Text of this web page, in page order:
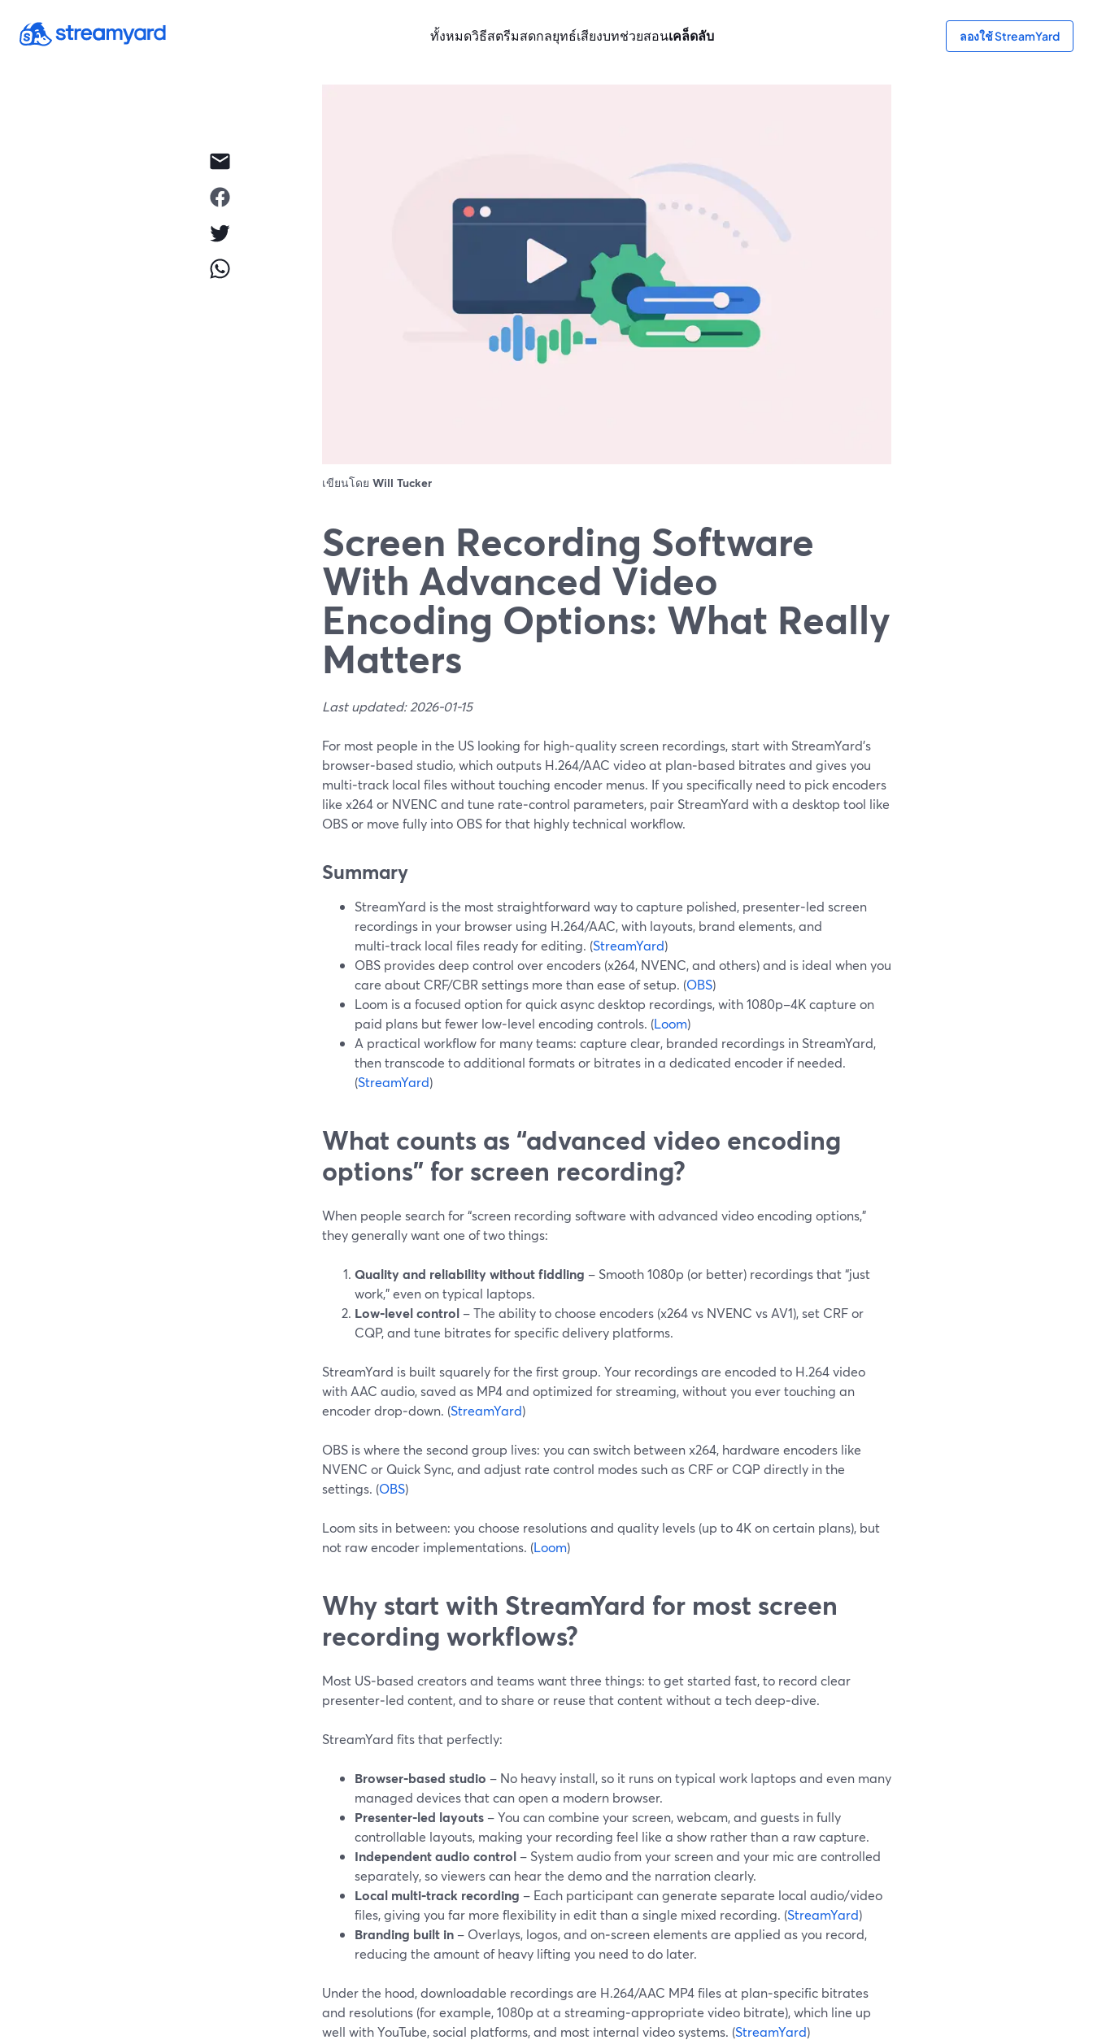
ทั้งหมดวิธีสตรีมสดกลยุทธ์เสียงบทช่วยสอนเคล็ดลับ ลองใช้ StreamYard
เขียนโดย Will Tucker
Screen Recording Software
With Advanced Video
Encoding Options: What Really
Matters
Last updated: 2026-01-15
For most people in the US looking for high‑quality screen recordings, start with StreamYard’s
browser‑based studio, which outputs H.264/AAC video at plan‑based bitrates and gives you
multi‑track local files without touching encoder menus. If you specifically need to pick encoders
like x264 or NVENC and tune rate‑control parameters, pair StreamYard with a desktop tool like
OBS or move fully into OBS for that highly technical workflow.
Summary
StreamYard is the most straightforward way to capture polished, presenter‑led screen
recordings in your browser using H.264/AAC, with layouts, brand elements, and
multi‑track local files ready for editing. (StreamYard)
OBS provides deep control over encoders (x264, NVENC, and others) and is ideal when you
care about CRF/CBR settings more than ease of setup. (OBS)
Loom is a focused option for quick async desktop recordings, with 1080p–4K capture on
paid plans but fewer low‑level encoding controls. (Loom)
A practical workflow for many teams: capture clear, branded recordings in StreamYard,
then transcode to additional formats or bitrates in a dedicated encoder if needed.
(StreamYard)
What counts as “advanced video encoding
options” for screen recording?
When people search for “screen recording software with advanced video encoding options,”
they generally want one of two things:
Quality and reliability without fiddling – Smooth 1080p (or better) recordings that “just
work,” even on typical laptops.
Low‑level control – The ability to choose encoders (x264 vs NVENC vs AV1), set CRF or
CQP, and tune bitrates for specific delivery platforms.
StreamYard is built squarely for the first group. Your recordings are encoded to H.264 video
with AAC audio, saved as MP4 and optimized for streaming, without you ever touching an
encoder drop‑down. (StreamYard)
OBS is where the second group lives: you can switch between x264, hardware encoders like
NVENC or Quick Sync, and adjust rate control modes such as CRF or CQP directly in the
settings. (OBS)
Loom sits in between: you choose resolutions and quality levels (up to 4K on certain plans), but
not raw encoder implementations. (Loom)
Why start with StreamYard for most screen
recording workflows?
Most US‑based creators and teams want three things: to get started fast, to record clear
presenter‑led content, and to share or reuse that content without a tech deep‑dive.
StreamYard fits that perfectly:
Browser‑based studio – No heavy install, so it runs on typical work laptops and even many
managed devices that can open a modern browser.
Presenter‑led layouts – You can combine your screen, webcam, and guests in fully
controllable layouts, making your recording feel like a show rather than a raw capture.
Independent audio control – System audio from your screen and your mic are controlled
separately, so viewers can hear the demo and the narration clearly.
Local multi‑track recording – Each participant can generate separate local audio/video
files, giving you far more flexibility in edit than a single mixed recording. (StreamYard)
Branding built in – Overlays, logos, and on‑screen elements are applied as you record,
reducing the amount of heavy lifting you need to do later.
Under the hood, downloadable recordings are H.264/AAC MP4 files at plan‑specific bitrates
and resolutions (for example, 1080p at a streaming‑appropriate video bitrate), which line up
well with YouTube, social platforms, and most internal video systems. (StreamYard)